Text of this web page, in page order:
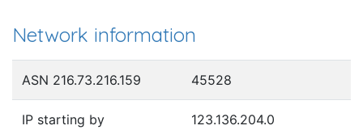
Network information
ASN 216.73.216.159 45528
IP starting by 123.136.204.0